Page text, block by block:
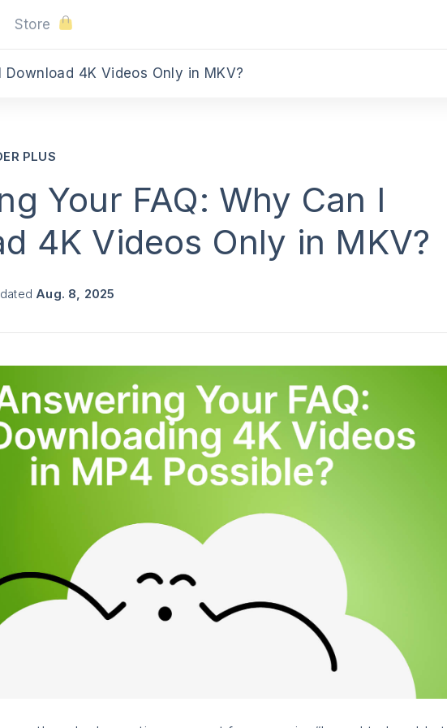
Store
Download 4K Videos Only in MKV?
Your FAQ: Why Can I
4K Videos Only in MKV?
PLUS
Aug. 8, 2025